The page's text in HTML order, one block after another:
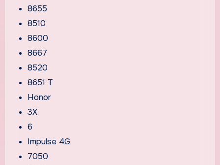
8655
8510
8600
8667
8520
8651 T
Honor
3X
6
Impulse 4G
7050